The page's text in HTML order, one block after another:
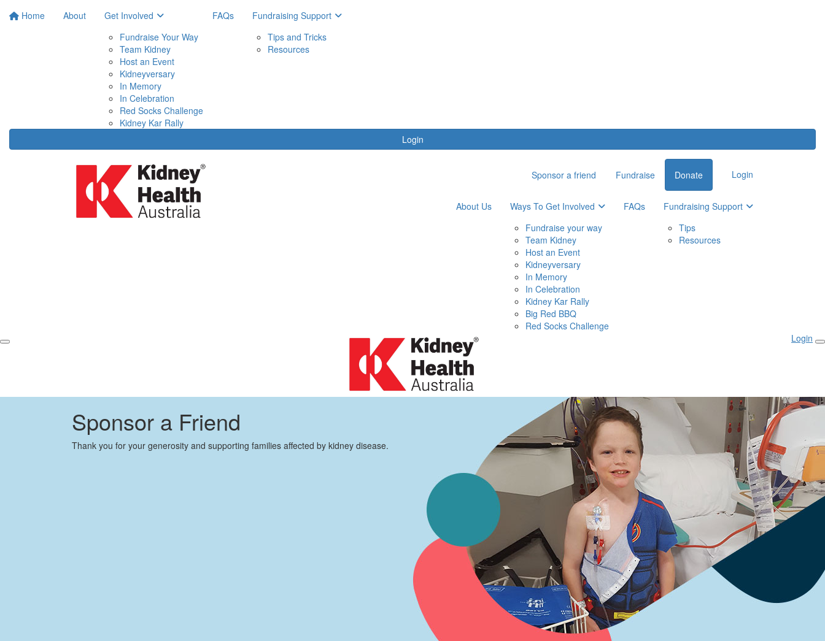
Home About
Get Involved
Fundraise Your Way
Team Kidney
Host an Event
Kidneyversary
In Memory
In Celebration
Red Socks Challenge
Kidney Kar Rally
FAQs
Fundraising Support
Tips and Tricks
Resources
Login
Sponsor a friend Fundraise Donate Login
About Us
Ways To Get Involved
Fundraise your way
Team Kidney
Host an Event
Kidneyversary
In Memory
In Celebration
Kidney Kar Rally
Big Red BBQ
Red Socks Challenge
FAQs
Fundraising Support
Tips
Resources
Login
Sponsor a Friend
Thank you for your generosity and supporting families affected by kidney disease.